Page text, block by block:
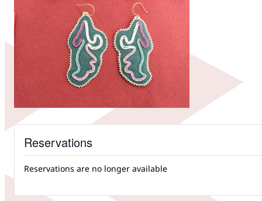
Reservations
Reservations are no longer available